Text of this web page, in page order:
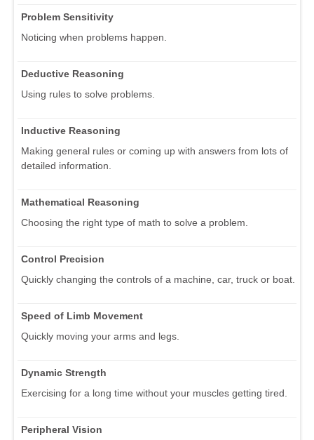
Problem Sensitivity
Noticing when problems happen.
Deductive Reasoning
Using rules to solve problems.
Inductive Reasoning
Making general rules or coming up with answers from lots of
detailed information.
Mathematical Reasoning
Choosing the right type of math to solve a problem.
Control Precision
Quickly changing the controls of a machine, car, truck or boat.
Speed of Limb Movement
Quickly moving your arms and legs.
Dynamic Strength
Exercising for a long time without your muscles getting tired.
Peripheral Vision